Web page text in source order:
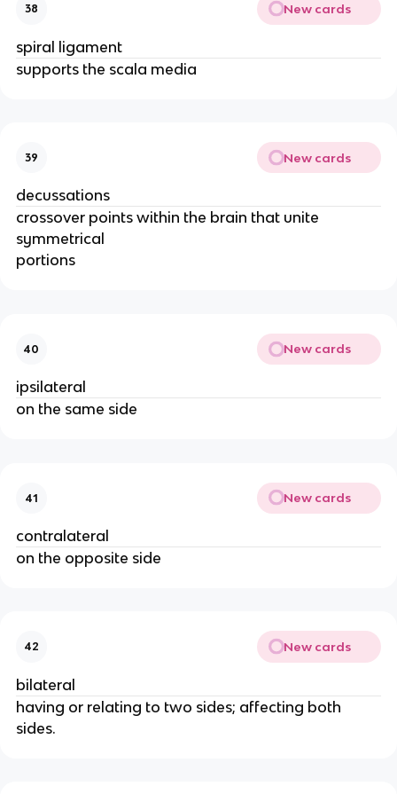
38 New cards
spiral ligament
supports the scala media
39 New cards
decussations
crossover points within the brain that unite
symmetrical
portions
40 New cards
ipsilateral
on the same side
41 New cards
contralateral
on the opposite side
42 New cards
bilateral
having or relating to two sides; affecting both
sides.